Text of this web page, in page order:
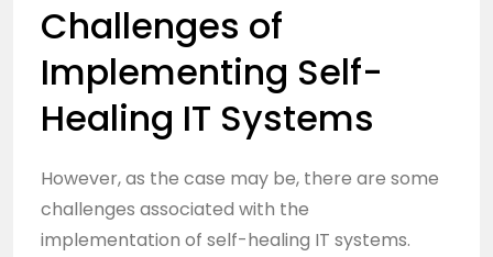
Challenges of
Implementing Self-
Healing IT Systems
However, as the case may be, there are some
challenges associated with the
implementation of self-healing IT systems.